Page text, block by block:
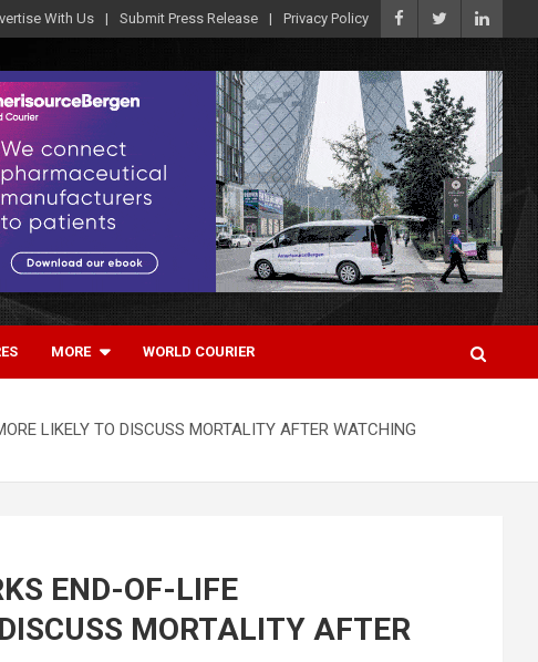
With Us Submit Press Release Privacy Policy
MORE WORLD COURIER
LIKELY TO DISCUSS MORTALITY AFTER WATCHING
END-OF-LIFE
MORTALITY AFTER